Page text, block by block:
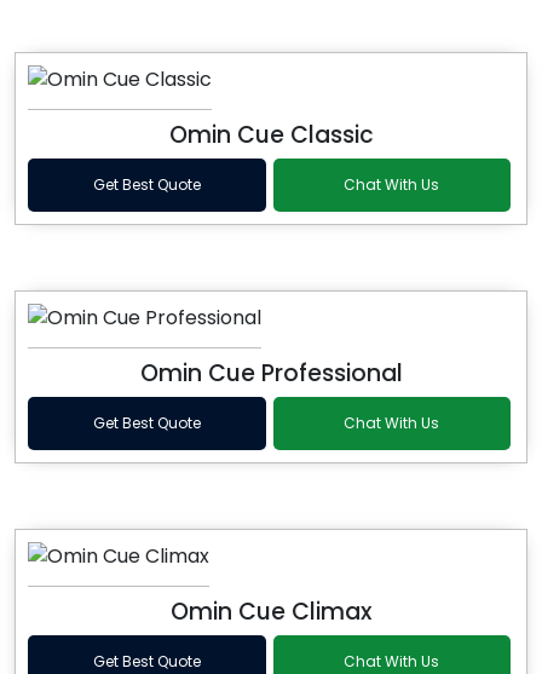
Omin Cue Classic
Get Best Quote Chat With Us
Omin Cue Professional
Get Best Quote Chat With Us
Omin Cue Climax
Get Best Quote Chat With Us